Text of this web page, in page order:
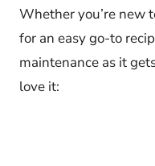
Whether you’re new
for an easy go-to
maintenance as it
love it: